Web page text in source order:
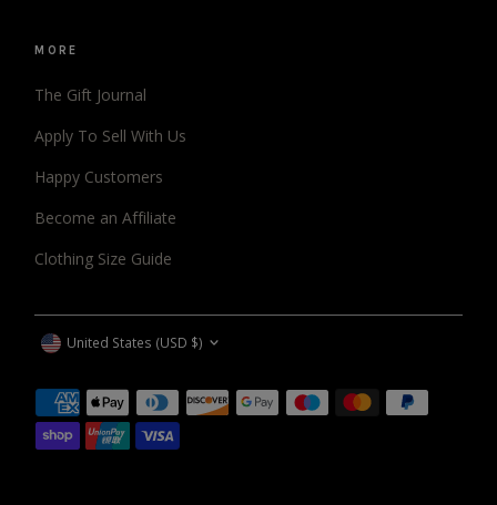
MORE
The Gift Journal
Apply To Sell With Us
Happy Customers
Become an Affiliate
Clothing Size Guide
CURRENCY
United States (USD $)